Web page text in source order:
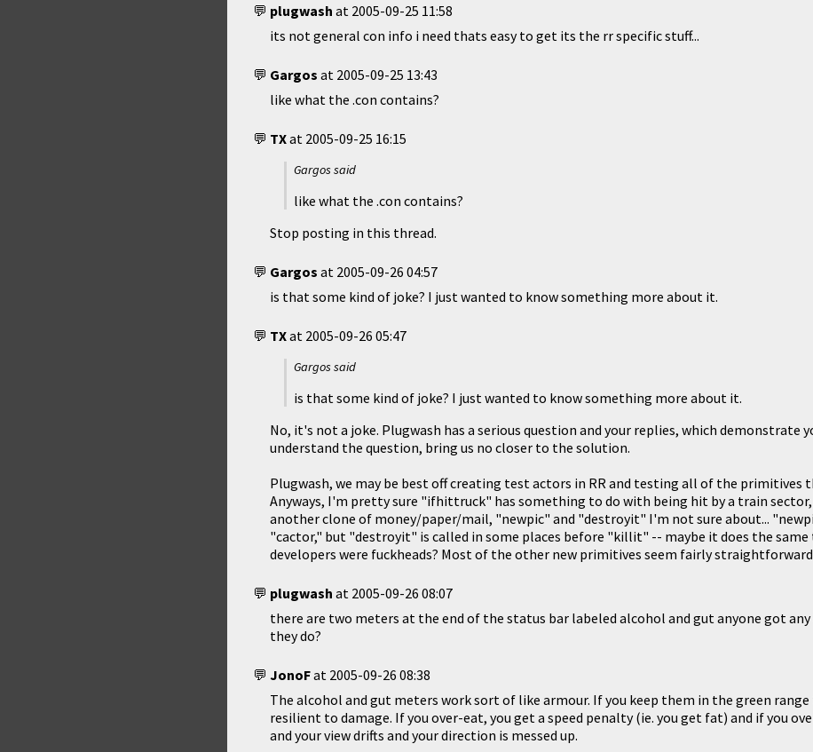
plugwash at 2005-09-25 11:58
its not general con info i need thats easy to get its the rr specific stuff...
Gargos at 2005-09-25 13:43
like what the .con contains?
TXat 2005-09-25 16:15
Gargos said
like what the .con contains?
Stop posting in this thread.
Gargos at 2005-09-26 04:57
is that some kind of joke? I just wanted to know something more about it.
TXat 2005-09-26 05:47
Gargos said
is that some kind of joke? I just wanted to know something more about it.
No, it's not a joke. Plugwash has a serious question and your replies, which demonstrate
understand the question, bring us no closer to the solution.
Plugwash, we may be best off creating test actors in RR and testing all of the primitives
Anyways, I'm pretty sure "ifhittruck" has something to do with being hit by a train
another clone of money/paper/mail, "newpic" and "destroyit" I'm not sure about...
"cactor," but "destroyit" is called in some places before "killit" -- maybe it does the
developers were fuckheads? Most of the other new primitives seem fairly
plugwash at 2005-09-26 08:07
there are two meters at the end of the status bar labeled alcohol and gut anyone got
they do?
JonoFat 2005-09-26 08:38
The alcohol and gut meters work sort of like armour. If you keep them in the green
resilient to damage. If you over-eat, you get a speed penalty (ie. you get fat) and if you
and your view drifts and your direction is messed up.